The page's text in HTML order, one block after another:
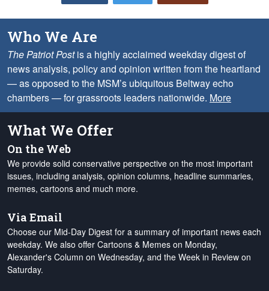
Who We Are
The Patriot Postis a highly acclaimed weekday digest of
news analysis, policy and opinion written from the heartland
— as opposed to the MSM’s ubiquitous Beltway echo
chambers — for grassroots leaders nationwide. More
What We Offer
On the Web
We provide solid conservative perspective on the most important
issues, including analysis, opinion columns, headline summaries,
memes, cartoons and much more.
Via Email
Choose our Mid-Day Digest for a summary of important news each
weekday. We also offer Cartoons & Memes on Monday,
Alexander's Column on Wednesday, and the Week in Review on
Saturday.